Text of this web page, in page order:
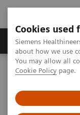
Cookies used
Siemens
about how we use
You may allow all
Cookie Policy page.
Products &
Home
Laboratory
Infectious Disease